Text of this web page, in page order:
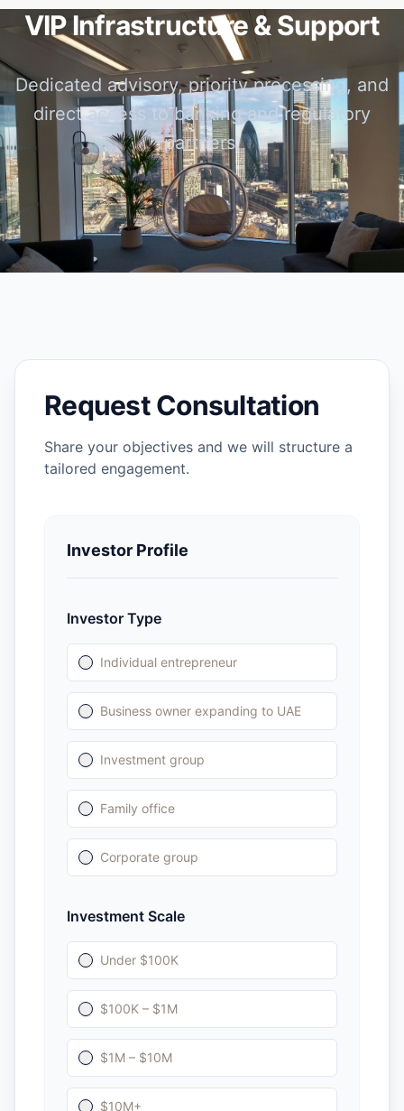
VIP Infrastructure & Support
Dedicated advisory, priority processing, and
direct access to banking and regulatory
partners.
Request Consultation
Share your objectives and we will structure a
tailored engagement.
Investor Profile
Investor Type
Individual entrepreneur
Business owner expanding to UAE
Investment group
Family office
Corporate group
Investment Scale
Under $100K
$100K – $1M
$1M – $10M
$10M+